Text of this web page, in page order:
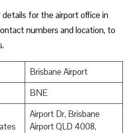
for the airport office in
numbers and location, to
Brisbane Airport
BNE
Airport Dr, Brisbane
Airport QLD 4008,